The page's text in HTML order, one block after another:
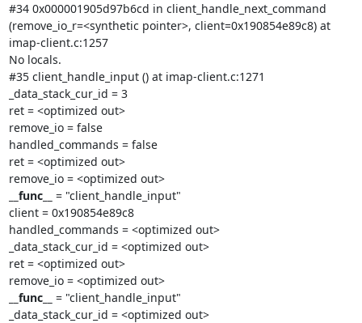
#34 0x000001905d97b6cd in client_handle_next_command
(remove_io_r=<synthetic pointer>, client=0x190854e89c8) at
imap-client.c:1257
No locals.
#35 client_handle_input () at imap-client.c:1271
_data_stack_cur_id = 3
ret = <optimized out>
remove_io = false
handled_commands = false
ret = <optimized out>
remove_io = <optimized out>
__func__
= "client_handle_input"
client = 0x190854e89c8
handled_commands = <optimized out>
_data_stack_cur_id = <optimized out>
ret = <optimized out>
remove_io = <optimized out>
__func__
= "client_handle_input"
_data_stack_cur_id = <optimized out>